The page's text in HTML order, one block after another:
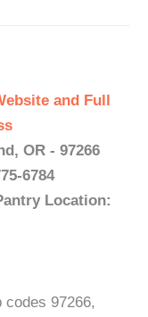
and Full
OR - 97266
6784
Location:
codes 97266,